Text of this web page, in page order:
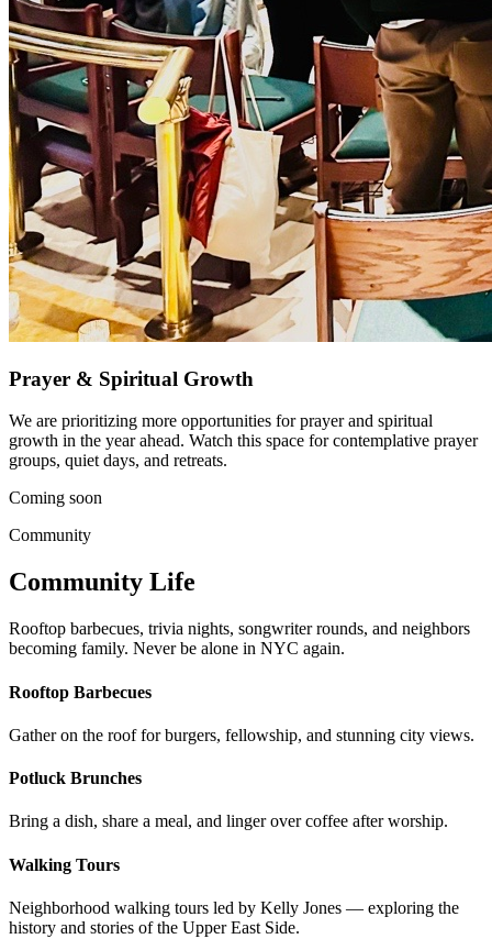
Prayer & Spiritual Growth
We are prioritizing more opportunities for prayer and spiritual
growth in the year ahead. Watch this space for contemplative prayer
groups, quiet days, and retreats.
Coming soon
Community
Community Life
Rooftop barbecues, trivia nights, songwriter rounds, and neighbors
becoming family. Never be alone in NYC again.
Rooftop Barbecues
Gather on the roof for burgers, fellowship, and stunning city views.
Potluck Brunches
Bring a dish, share a meal, and linger over coffee after worship.
Walking Tours
Neighborhood walking tours led by Kelly Jones — exploring the
history and stories of the Upper East Side.